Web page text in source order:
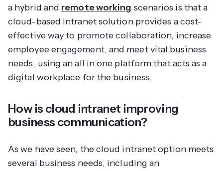
a hybrid and remote working scenarios is that a
cloud-based intranet solution provides a cost-
effective way to promote collaboration, increase
employee engagement, and meet vital business
needs, using an all in one platform that acts as a
digital workplace for the business.
How is cloud intranet improving
business communication?
As we have seen, the cloud intranet option meets
several business needs, including an